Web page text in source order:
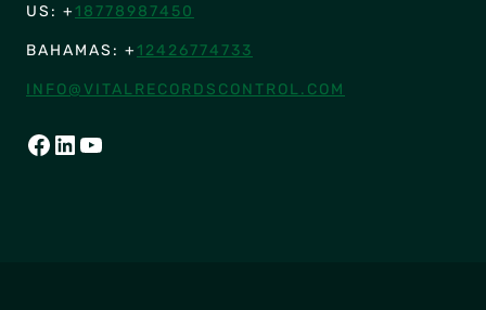
US: + 18778987450
BAHAMAS: + 12426774733
INFO@VITALRECORDSCONTROL.COM
FACEBOOK
LINKEDIN
YOUTUBE